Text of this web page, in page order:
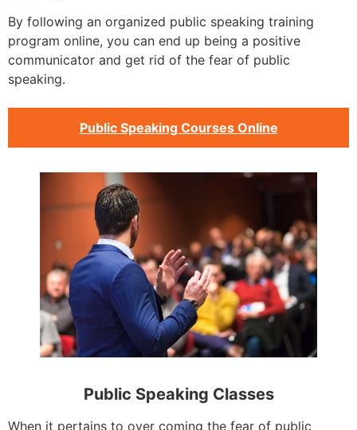
By following an organized public speaking training
program online, you can end up being a positive
communicator and get rid of the fear of public
speaking.
Public Speaking Courses Online
Public Speaking Classes
When it pertains to over coming the fear of public